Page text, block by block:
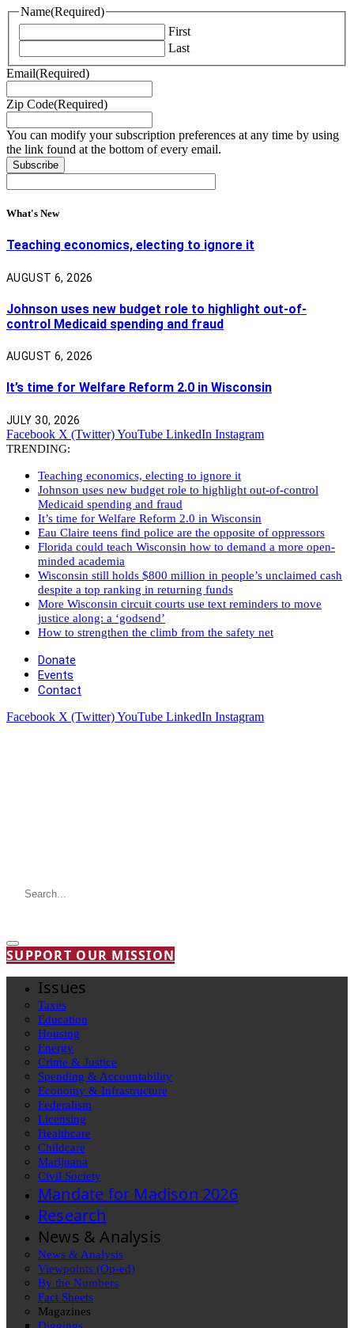
Name(Required)
First
Last
Email(Required)
Zip Code(Required)
You can modify your subscription preferences at any time by using
the link found at the bottom of every email.
What's New
Teaching economics, electing to ignore it
AUGUST 6, 2026
Johnson uses new budget role to highlight out-of-
control Medicaid spending and fraud
AUGUST 6, 2026
It’s time for Welfare Reform 2.0 in Wisconsin
JULY 30, 2026
Facebook X (Twitter)YouTube LinkedIn Instagram
TRENDING:
Teaching economics, electing to ignore it
Johnson uses new budget role to highlight out-of-control
Medicaid spending and fraud
It’s time for Welfare Reform 2.0 in Wisconsin
Eau Claire teens find police are the opposite of oppressors
Florida could teach Wisconsin how to demand a more open-
minded academia
Wisconsin still holds $800 million in people’s unclaimed cash
despite a top ranking in returning funds
More Wisconsin circuit courts use text reminders to move
justice along: a ‘godsend’
How to strengthen the climb from the safety net
Donate
Events
Contact
Facebook X (Twitter)YouTube LinkedIn Instagram
SUPPORT OUR MISSION
Issues
Taxes
Education
Housing
Energy
Crime & Justice
Spending & Accountability
Economy & Infrastructure
Federalism
Licensing
Healthcare
Childcare
Marijuana
Civil Society
Mandate for Madison 2026
Research
News & Analysis
News & Analysis
Viewpoints (Op-ed)
By the Numbers
Fact Sheets
Magazines
Diggings